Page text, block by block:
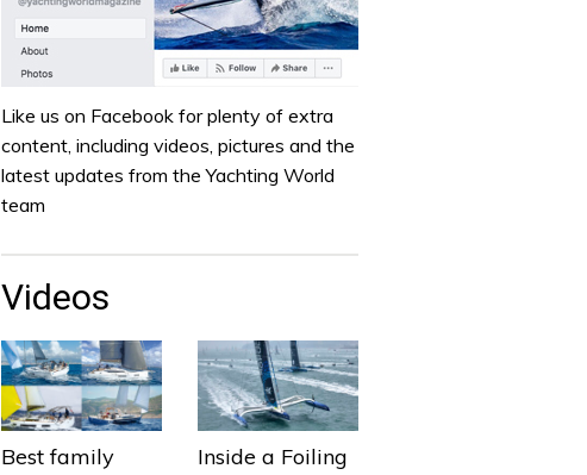
Like us on Facebook for plenty of extra
content, including videos, pictures and the
latest updates from the Yachting World
team
Videos
Best family
Inside a Foiling